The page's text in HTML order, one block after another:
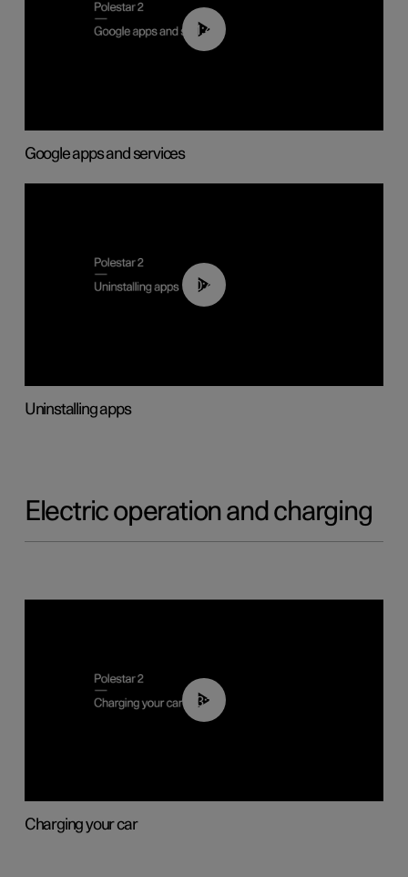
01:42
Google apps and services
00:44
Uninstalling apps
Electric operation and charging
03:14
Charging your car